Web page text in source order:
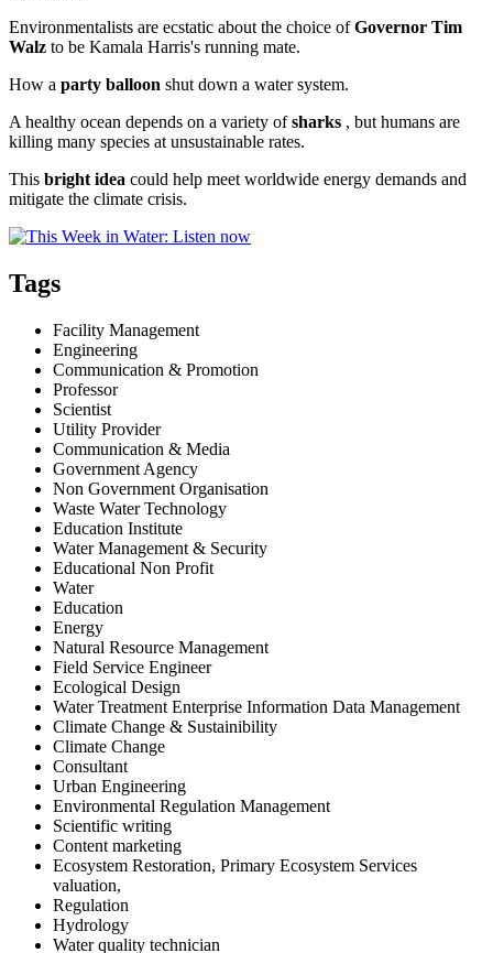
Environmentalists are ecstatic about the choice ofGovernor Tim
Walz to be Kamala Harris's running mate.
How a party balloon shut down a water system.
A healthy ocean depends on a variety ofsharks , but humans are
killing many species at unsustainable rates.
This bright idea could help meet worldwide energy demands and
mitigate the climate crisis.
Tags
Facility Management
Engineering
Communication & Promotion
Professor
Scientist
Utility Provider
Communication & Media
Government Agency
Non Government Organisation
Waste Water Technology
Education Institute
Water Management & Security
Educational Non Profit
Water
Education
Energy
Natural Resource Management
Field Service Engineer
Ecological Design
Water Treatment Enterprise Information Data Management
Climate Change & Sustainibility
Climate Change
Consultant
Urban Engineering
Environmental Regulation Management
Scientific writing
Content marketing
Ecosystem Restoration, Primary Ecosystem Services
valuation,
Regulation
Hydrology
Water quality technician